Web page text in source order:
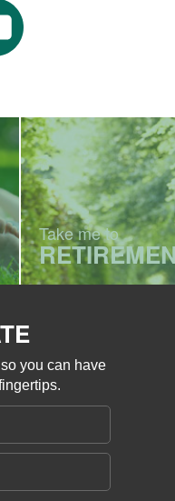
Take me to
you can have